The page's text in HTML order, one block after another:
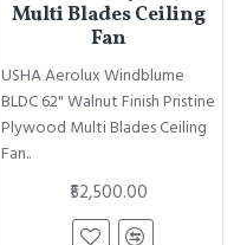
Multi Blades Ceiling
Fan
USHA Aerolux Windblume
BLDC 62" Walnut Finish Pristine
Plywood Multi Blades Ceiling
Fan..
₹52,500.00